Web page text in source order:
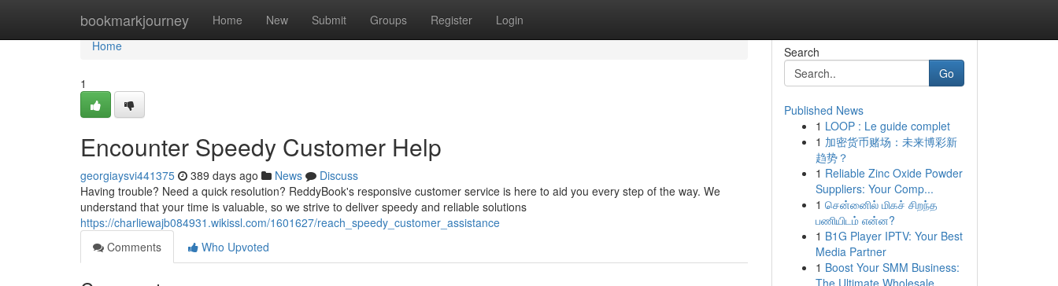
bookmarkjourney Home New Submit Groups Register Login
Home
Home
1
Encounter Speedy Customer Help
georgiaysvi441375 389 days ago News
Discuss
Having trouble? Need a quick resolution? ReddyBook's responsive customer service is here to aid you every step of the way. We
understand that your time is valuable, so we strive to deliver speedy and reliable solutions
https://charliewajb084931.wikissl.com/1601627/reach_speedy_customer_assistance
Comments
Who Upvoted
Search
Go
Published News
1 LOOP : Le guide complet
1 加密货币赌场：未来博彩新
趋势？
1 Reliable Zinc Oxide Powder
Suppliers: Your Comp...
1 சென்னைில் மிகச் சிறந்த
பணியிடம் என்ன?
1 B1G Player IPTV: Your Best
Media Partner
1 Boost Your SMM Business:
The Ultimate Wholesale...